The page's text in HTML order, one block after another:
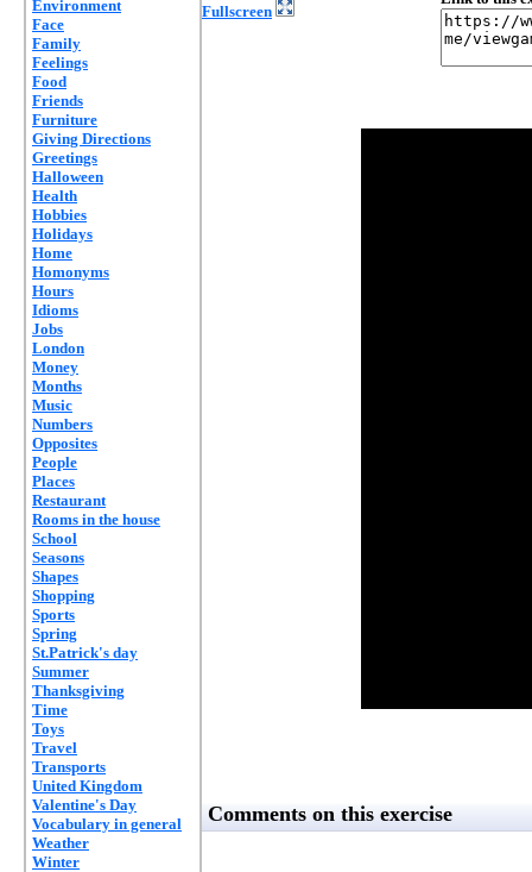
Environment
Face
Family
Feelings
Food
Friends
Furniture
Giving Directions
Greetings
Halloween
Health
Hobbies
Holidays
Home
Homonyms
Hours
Idioms
Jobs
London
Money
Months
Music
Numbers
Opposites
People
Places
Restaurant
Rooms in the house
School
Seasons
Shapes
Shopping
Sports
Spring
St.Patrick's day
Summer
Thanksgiving
Time
Toys
Travel
Transports
United Kingdom
Valentine's Day
Vocabulary in general
Weather
Winter
Fullscreen
Comments on this exercise